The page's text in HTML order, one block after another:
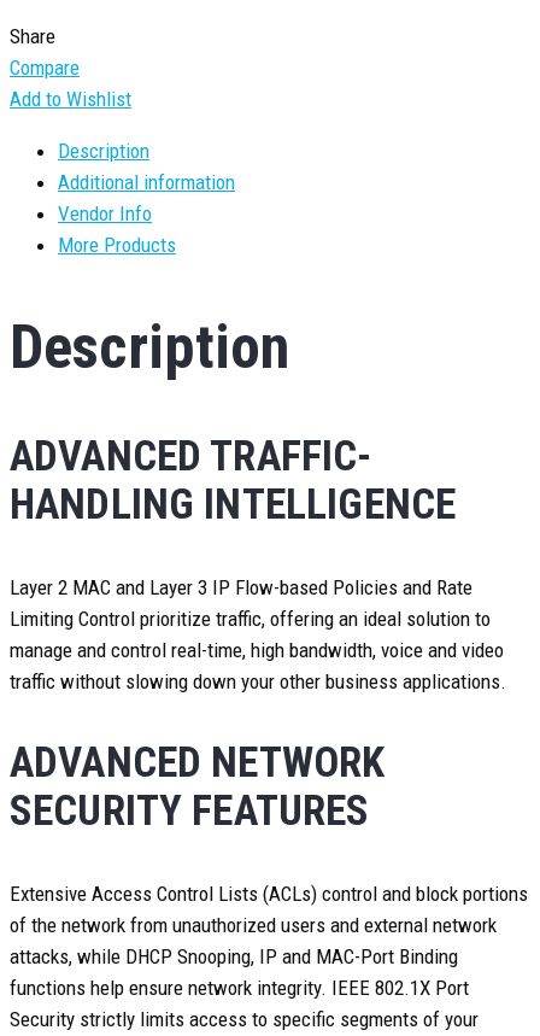
Share
Compare
Add to Wishlist
Description
Additional information
Vendor Info
More Products
Description
ADVANCED TRAFFIC-
HANDLING INTELLIGENCE
Layer 2 MAC and Layer 3 IP Flow-based Policies and Rate
Limiting Control prioritize traffic, offering an ideal solution to
manage and control real-time, high bandwidth, voice and video
traffic without slowing down your other business applications.
ADVANCED NETWORK
SECURITY FEATURES
Extensive Access Control Lists (ACLs) control and block portions
of the network from unauthorized users and external network
attacks, while DHCP Snooping, IP and MAC-Port Binding
functions help ensure network integrity. IEEE 802.1X Port
Security strictly limits access to specific segments of your